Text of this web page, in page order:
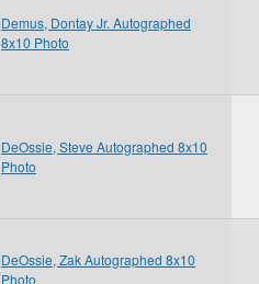
Demus, Dontay Jr. Autographed
8x10 Photo
DeOssie, Steve Autographed 8x10
Photo
DeOssie, Zak Autographed 8x10
Photo